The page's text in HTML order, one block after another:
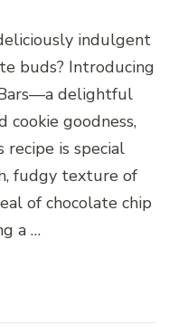
indulgent
buds? Introducing
delightful
cookie goodness,
is special
fudgy texture of
of chocolate chip
a …